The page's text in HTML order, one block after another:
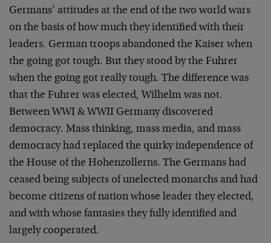
Germans’ attitudes at the end of the two world wars
on the basis of how much they identified with their
leaders. German troops abandoned the Kaiser when
the going got tough. But they stood by the Fuhrer
when the going got really tough. The difference was
that the Fuhrer was elected, Wilhelm was not.
Between WWI & WWII Germany discovered
democracy. Mass thinking, mass media, and mass
democracy had replaced the quirky independence of
the House of the Hohenzollerns. The Germans had
ceased being subjects of unelected monarchs and had
become citizens of nation whose leader they elected,
and with whose fantasies they fully identified and
largely cooperated.